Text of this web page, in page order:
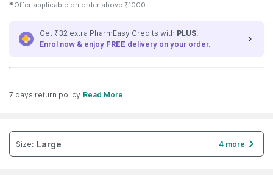
✱ Offer applicable on order above ₹1000
Get ₹32 extra PharmEasy Credits with PLUS!
Enrol now & enjoy FREE delivery on your order.
7 days return policy Read More
Size: Large 4 more